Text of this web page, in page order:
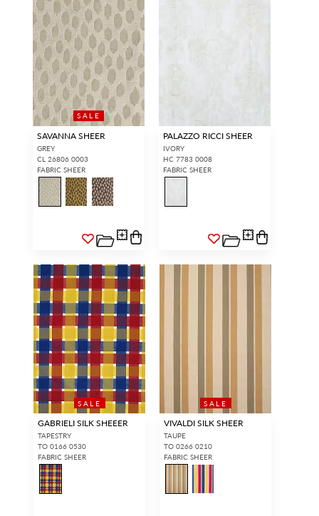
SALE
SAVANNA SHEER
GREY
CL 26806 0003
FABRIC SHEER
PALAZZO RICCI SHEER
IVORY
HC 7783 0008
FABRIC SHEER
SALE
GABRIELI SILK SHEEER
TAPESTRY
TO 0166 0530
FABRIC SHEER
SALE
VIVALDI SILK SHEER
TAUPE
TO 0266 0210
FABRIC SHEER